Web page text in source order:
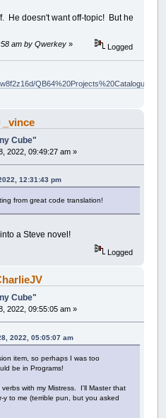
He doesn't want off-topic! But he
am by Qwerkey » Logged
QB64%20Projects%20Catalogue.pdf?
_vince
Cube"
2022, 09:49:27 am »
12:31:43 pm
from great code translation!
a Steve novel!
Logged
Cube"
2022, 09:55:05 am »
2022, 05:05:07 am
item, so perhaps I was too
be in Programs!
with my Mistress. I'll Master that
y to me (terrible pun, but you asked